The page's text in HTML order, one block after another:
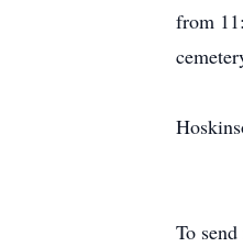
from
To